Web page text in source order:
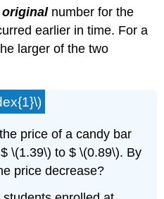
originalnumber for the
earlier in time. For a
larger of the two
price of a candy bar
\(1.39\) to $ \(0.89\). By
price decrease?